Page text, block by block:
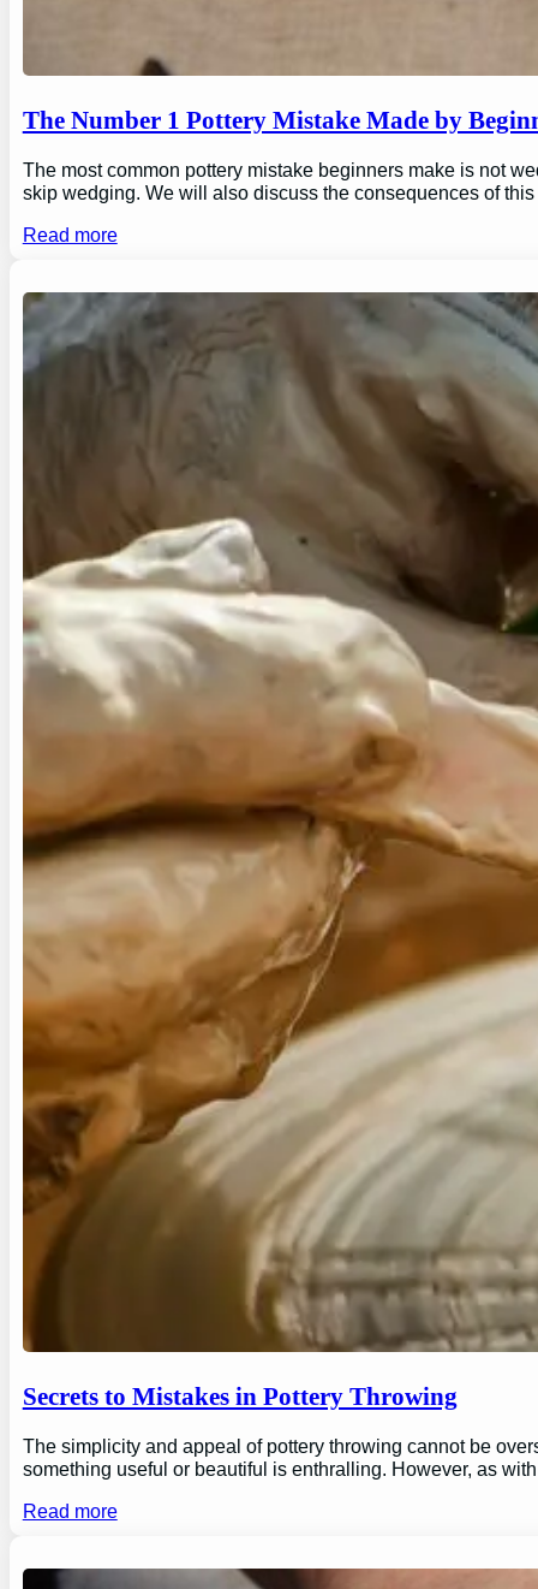
The Number 1 Pottery Mistake Made by
The most common pottery mistake beginners make is not
skip wedging. We will also discuss the consequences of
Read more
Secrets to Mistakes in Pottery Throwing
The simplicity and appeal of pottery throwing cannot be
something useful or beautiful is enthralling. However, as
Read more